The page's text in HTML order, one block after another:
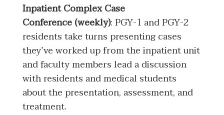
Inpatient Complex Case
Conference (weekly): PGY-1 and PGY-2
residents take turns presenting cases
they’ve worked up from the inpatient unit
and faculty members lead a discussion
with residents and medical students
about the presentation, assessment, and
treatment.